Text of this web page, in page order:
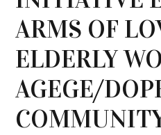
ARMS OF
ELDERLY
AGEGE/